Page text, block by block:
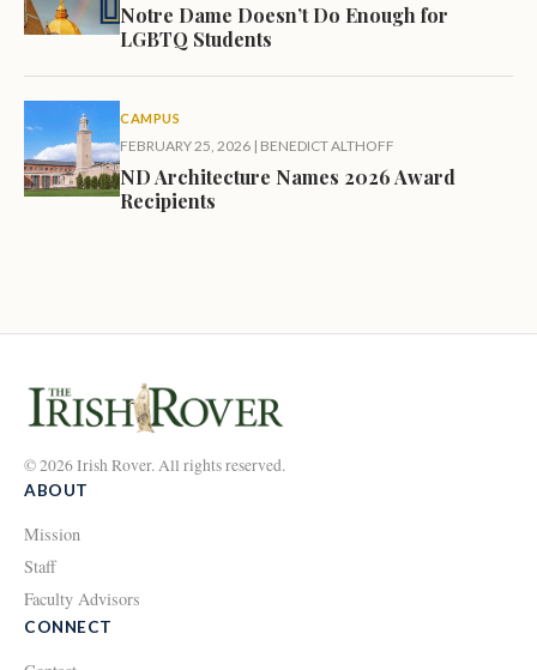
Notre Dame Doesn’t Do Enough for
LGBTQ Students
CAMPUS
FEBRUARY 25, 2026 | BENEDICT ALTHOFF
ND Architecture Names 2026 Award
Recipients
© 2026 Irish Rover. All rights reserved.
ABOUT
Mission
Staff
Faculty Advisors
CONNECT